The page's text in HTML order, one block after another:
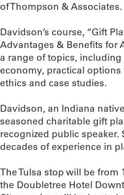
of Thompson & Associates.
Davidson’s course, “Gift
Advantages & Benefits for
a range of topics,
economy, practical
ethics and case studies.
Davidson, an Indiana
seasoned charitable gift
recognized public speaker.
decades of experience in
The Tulsa stop will be from
the Doubletree Hotel